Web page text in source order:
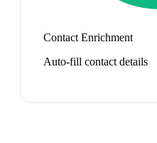
Contact Enrichment
Auto-fill contact details